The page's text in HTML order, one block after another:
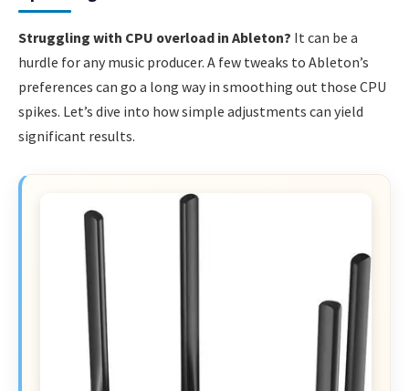
Struggling with CPU overload in Ableton? It can be a
hurdle for any music producer. A few tweaks to Ableton’s
preferences can go a long way in smoothing out those CPU
spikes. Let’s dive into how simple adjustments can yield
significant results.